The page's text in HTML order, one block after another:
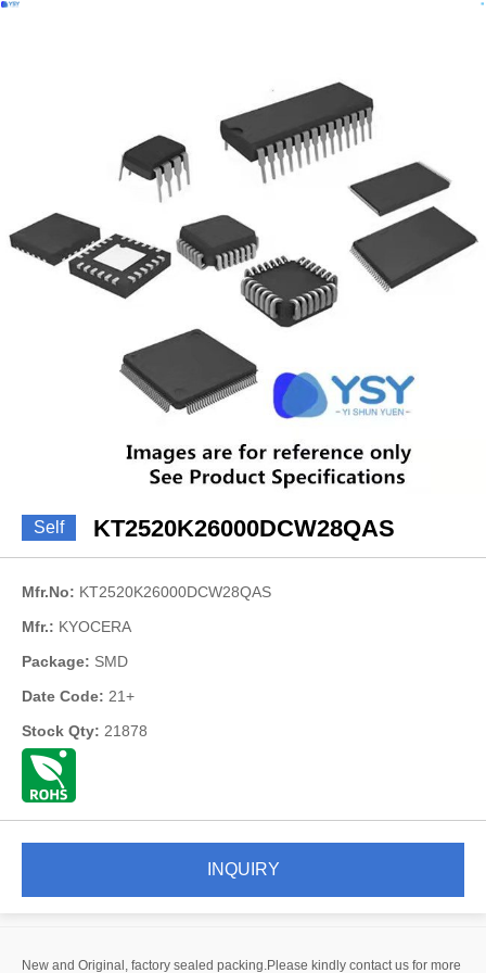
Self KT2520K26000DCW28QAS
Mfr.No: KT2520K26000DCW28QAS
Mfr.: KYOCERA
Package: SMD
Date Code: 21+
Stock Qty: 21878
INQUIRY
New and Original, factory sealed packing.Please kindly contact us for more